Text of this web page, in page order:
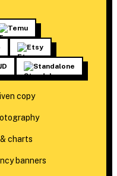
Temu
Etsy
JD Standalone
copy
charts
banners